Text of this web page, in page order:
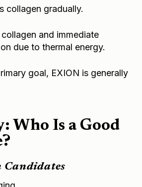
collagen gradually.
and immediate
due to thermal energy.
goal, EXION is generally
Who Is a Good
Candidates